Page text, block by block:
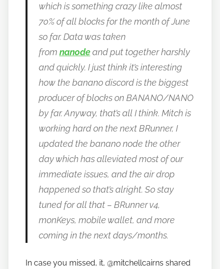
which is something crazy like almost
70% of all blocks for the month of June
so far.Data was taken
from nanodeand put together harshly
and quickly. I just think it’s interesting
how the banano discord is the biggest
producer of blocks on BANANO/NANO
by far.Anyway, that’s all I think. Mitch is
working hard on the next BRunner, I
updated the banano node the other
day which has alleviated most of our
immediate issues, and the air drop
happened so that’s alright. So stay
tuned for all that – BRunner v4,
monKeys, mobile wallet, and more
coming in the next days/months.
In case you missed, it, @mitchellcairns shared